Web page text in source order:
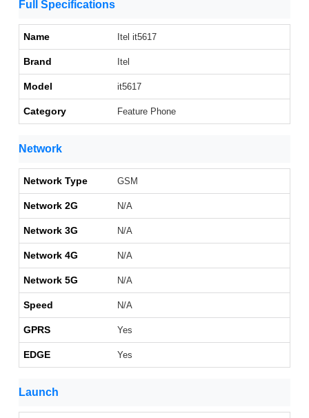
Full Specifications
Name Itel it5617
Brand Itel
Model it5617
Category Feature Phone
Network
Network Type GSM
Network 2G N/A
Network 3G N/A
Network 4G N/A
Network 5G N/A
Speed N/A
GPRS Yes
EDGE Yes
Launch